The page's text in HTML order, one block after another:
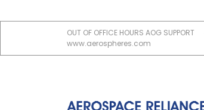
OUT OF OFFICE HOURS AOG SUPPORT
www.aerospheres.com